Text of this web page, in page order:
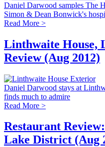
Daniel Darwood samples The
Simon & Dean Bonwick's
Read More >
Linthwaite House,
Review (Aug 2012)
Daniel Darwood stays at
finds much to admire
Read More >
Restaurant
Lake District (Aug